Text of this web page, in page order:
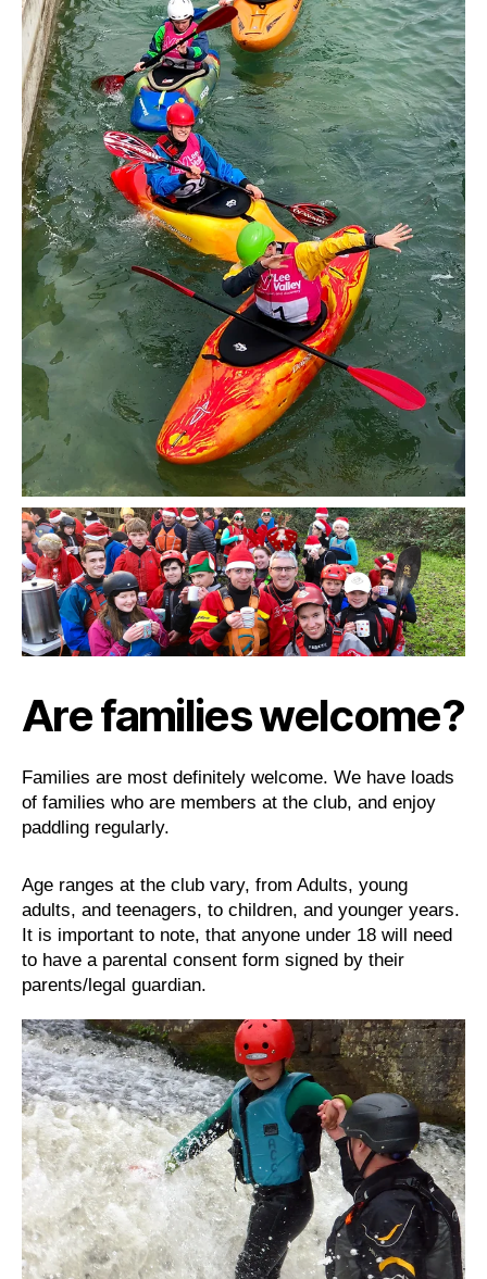
Are families welcome?
Families are most definitely welcome. We have loads
of families who are members at the club, and enjoy
paddling regularly.
Age ranges at the club vary, from Adults, young
adults, and teenagers, to children, and younger years.
It is important to note, that anyone under 18 will need
to have a parental consent form signed by their
parents/legal guardian.